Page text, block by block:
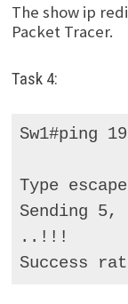
The show ip
Packet Tracer.
Task 4:
Sw1#ping
Type
Sending
..!!!
Success